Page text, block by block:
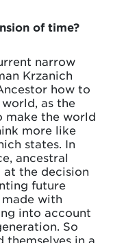
of time?
narrow
Krzanich
how to
as the
make the world
more like
states. In
ancestral
the decision
future
with
into account
So
themselves in a